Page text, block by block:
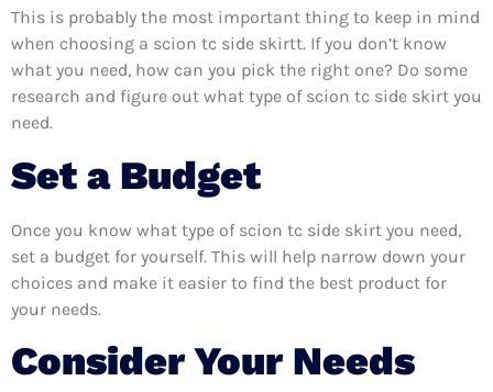
This is probably the most important thing to keep in mind
when choosing a scion tc side skirtt. If you don’t know
what you need, how can you pick the right one? Do some
research and figure out what type of scion tc side skirt you
need.
Set a Budget
Once you know what type of scion tc side skirt you need,
set a budget for yourself. This will help narrow down your
choices and make it easier to find the best product for
your needs.
Consider Your Needs